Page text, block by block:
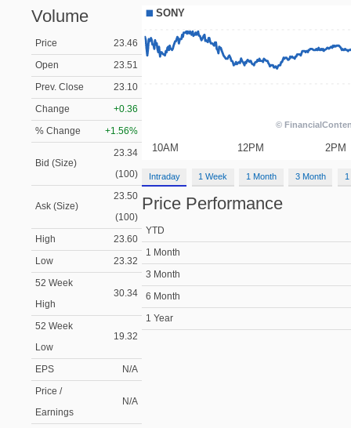
Volume
Price
23.46
Open
23.51
Prev. Close
23.10
Change
+0.36
% Change
+1.56%
Bid (Size)
23.34
(100)
Ask (Size)
23.50
(100)
High
23.60
Low
23.32
52 Week
High
30.34
52 Week
Low
19.32
EPS
N/A
Price /
Earnings
N/A
Intraday 1 Week 1 Month 3 Month
Price Performance
YTD
1 Month
3 Month
6 Month
1 Year